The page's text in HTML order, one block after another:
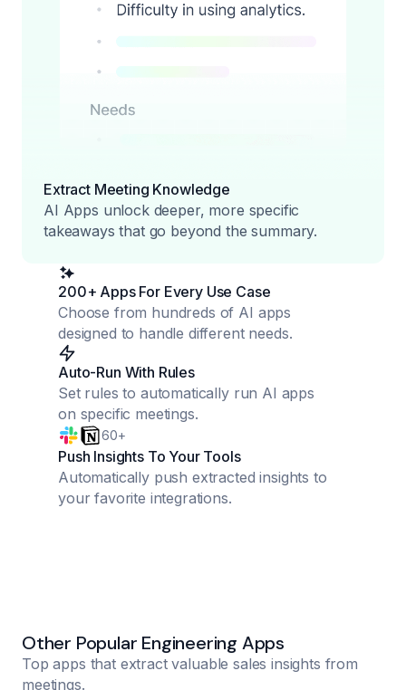
Extract Meeting Knowledge
AI Apps unlock deeper, more specific
takeaways that go beyond the summary.
200+ Apps For Every Use Case
Choose from hundreds of AI apps
designed to handle different needs.
Auto-Run With Rules
Set rules to automatically run AI apps
on specific meetings.
60+
Push Insights To Your Tools
Automatically push extracted insights to
your favorite integrations.
Other Popular Engineering Apps
Top apps that extract valuable sales insights from
meetings.